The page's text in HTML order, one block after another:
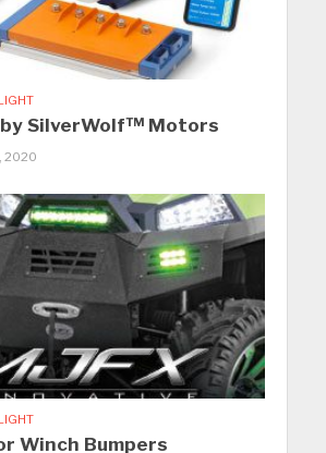
by SilverWolf™ Motors
2020
Winch Bumpers